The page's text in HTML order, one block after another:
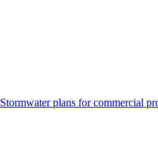
Stormwater plans for commercial